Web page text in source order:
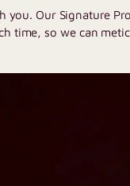
you. Our Signature
time, so we can